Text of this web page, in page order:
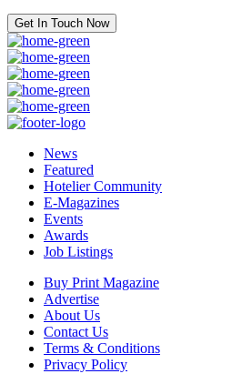
Get In Touch Now
News
Featured
Hotelier Community
E-Magazines
Events
Awards
Job Listings
Buy Print Magazine
Advertise
About Us
Contact Us
Terms & Conditions
Privacy Policy